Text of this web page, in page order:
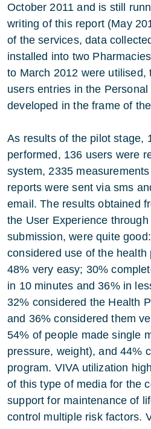
October 2011 and is still
writing of this report (May
of the services, data
installed into two
to March 2012 were utilised,
users entries in the
developed in the frame of
As results of the pilot stage,
performed, 136 users were
system, 2335
reports were sent via sms
email. The results obtained
the User Experience
submission, were quite
considered use of the
48% very easy; 30%
in 10 minutes and 36% in
32% considered the Health
and 36% considered them
54% of people made single
pressure, weight), and 44%
program. VIVA utilization
of this type of media for the
support for maintenance of
control multiple risk factors.